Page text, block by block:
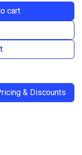
cart
& Discounts